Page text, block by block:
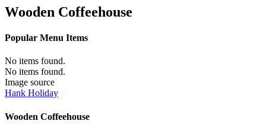
Wooden Coffeehouse
Popular Menu Items
No items found.
No items found.
Image source
Hank Holiday
Wooden Coffeehouse